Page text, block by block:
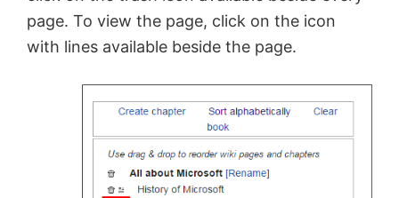
page. To view the page, click on the icon
with lines available beside the page.